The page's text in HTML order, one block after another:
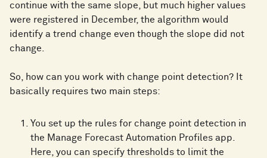
continue with the same slope, but much higher values
were registered in December, the algorithm would
identify a trend change even though the slope did not
change.
So, how can you work with change point detection? It
basically requires two main steps:
You set up the rules for change point detection in
the Manage Forecast Automation Profiles app.
Here, you can specify thresholds to limit the